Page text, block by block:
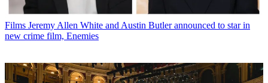
Films Jeremy Allen White and Austin Butler announced to star in
new crime film, Enemies